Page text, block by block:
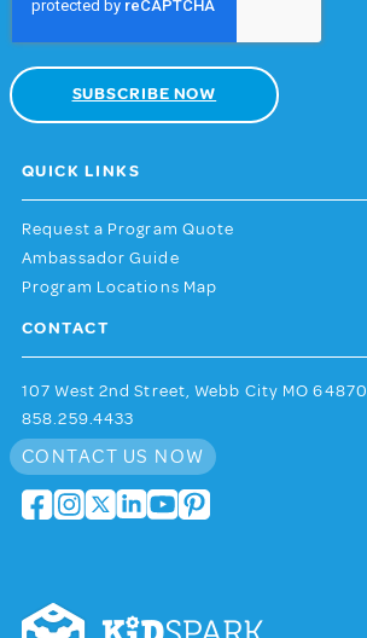
QUICK LINKS
Request a Program Quote
Ambassador Guide
Program Locations Map
CONTACT
107 West 2nd Street, Webb City MO 64870
858.259.4433
CONTACT US NOW